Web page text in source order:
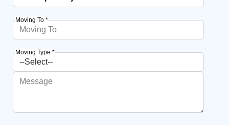
Moving To *
Moving Type *